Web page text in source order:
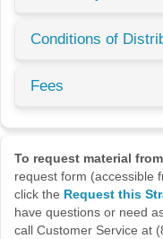
Conditions of
Fees
To request material
request form (accessible
click the Request this
have questions or need
call Customer Service at